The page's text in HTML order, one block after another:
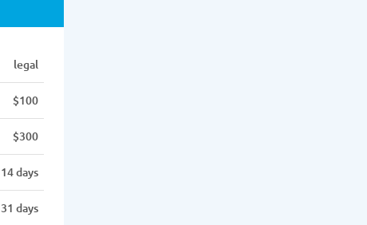
legal
$100
$300
14 days
31 days